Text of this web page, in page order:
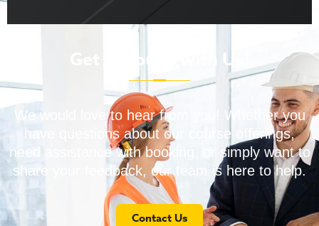
Get in Touch with Us!
We would love to hear from you! Whether you
have questions about our course offerings,
need assistance with booking, or simply want to
share your feedback, our team is here to help.
Contact Us